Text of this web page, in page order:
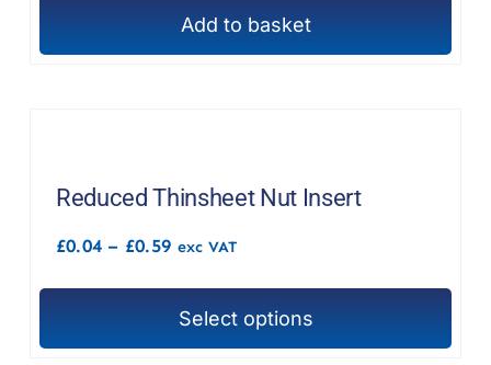
Add to basket
Reduced Thinsheet Nut Insert
£0.04 – £0.59Price
£0.59
exc VAT
Select options